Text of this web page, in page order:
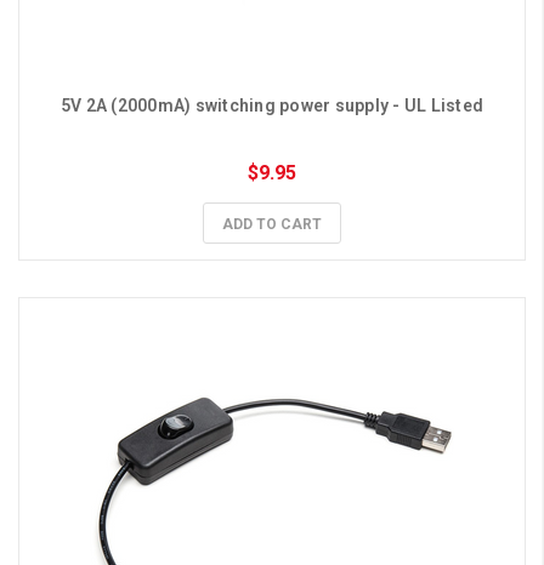
5V 2A (2000mA) switching power supply - UL Listed
$9.95
ADD TO CART